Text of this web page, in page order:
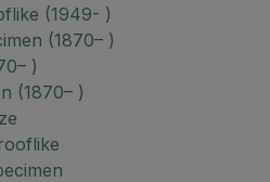
(1949- )
(1870– )
)
(1870– )